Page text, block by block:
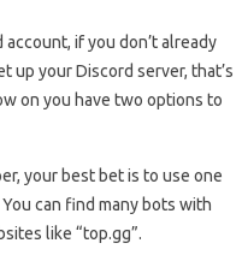
if you don’t already
up your Discord server, that’s
on you have two options to
your best bet is to use one
can find many bots with
like “top.gg”.